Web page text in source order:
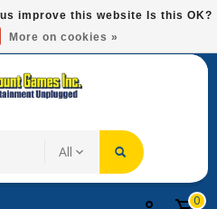
On Most Items At $75!
0
improve this website Is this OK?
More on cookies »